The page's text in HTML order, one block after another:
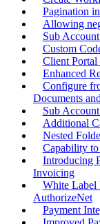
Pagination
Allowing
Sub
Custom
Client
Enhanced
Configure
Documents
Sub
Additional
Nested
Capability
Introducing
Invoicing
White Label
AuthorizeNet
Payment